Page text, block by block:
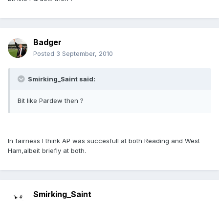
Badger
Posted 3 September, 2010
Smirking_Saint said:
Bit like Pardew then ?
In fairness I think AP was succesfull at both Reading and West
Ham,albeit briefly at both.
Smirking_Saint